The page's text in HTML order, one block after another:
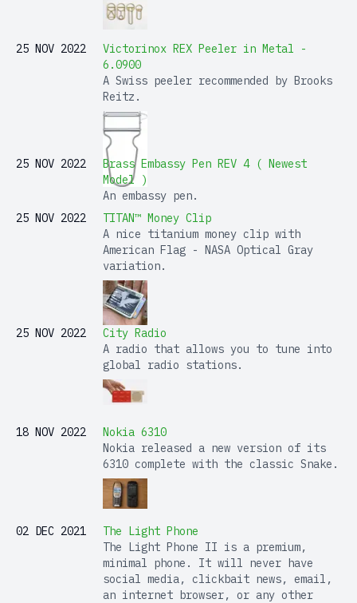
25 NOV 2022
Victorinox REX Peeler in Metal -
6.0900
A Swiss peeler recommended by Brooks
Reitz.
25 NOV 2022
Brass Embassy Pen REV 4 ( Newest
Model )
An embassy pen.
25 NOV 2022
TITAN™ Money Clip
A nice titanium money clip with
American Flag - NASA Optical Gray
variation.
25 NOV 2022
City Radio
A radio that allows you to tune into
global radio stations.
18 NOV 2022
Nokia 6310
Nokia released a new version of its
6310 complete with the classic Snake.
02 DEC 2021
The Light Phone
The Light Phone II is a premium,
minimal phone. It will never have
social media, clickbait news, email,
an internet browser, or any other